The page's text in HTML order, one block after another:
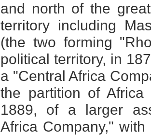
and north of the
territory including
(the two forming
political territory, in
a "Central Africa
the partition of
1889, of a larger
Africa Company,"